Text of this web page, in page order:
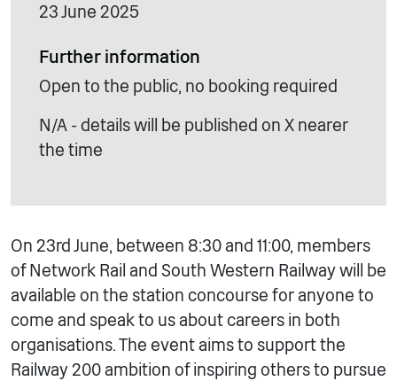
23 June 2025
Further information
Open to the public, no booking required
N/A - details will be published on X nearer
the time
On 23rd June, between 8:30 and 11:00, members
of Network Rail and South Western Railway will be
available on the station concourse for anyone to
come and speak to us about careers in both
organisations. The event aims to support the
Railway 200 ambition of inspiring others to pursue